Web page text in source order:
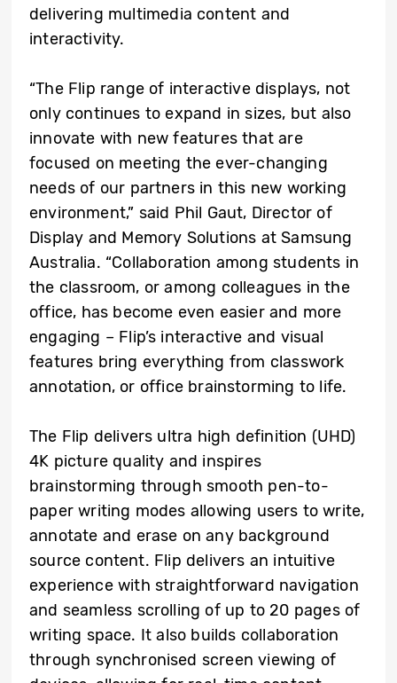
delivering multimedia content and
interactivity.
“The Flip range of interactive displays, not
only continues to expand in sizes, but also
innovate with new features that are
focused on meeting the ever-changing
needs of our partners in this new working
environment,” said Phil Gaut, Director of
Display and Memory Solutions at Samsung
Australia. “Collaboration among students in
the classroom, or among colleagues in the
office, has become even easier and more
engaging – Flip’s interactive and visual
features bring everything from classwork
annotation, or office brainstorming to life.
The Flip delivers ultra high definition (UHD)
4K picture quality and inspires
brainstorming through smooth pen-to-
paper writing modes allowing users to write,
annotate and erase on any background
source content. Flip delivers an intuitive
experience with straightforward navigation
and seamless scrolling of up to 20 pages of
writing space. It also builds collaboration
through synchronised screen viewing of